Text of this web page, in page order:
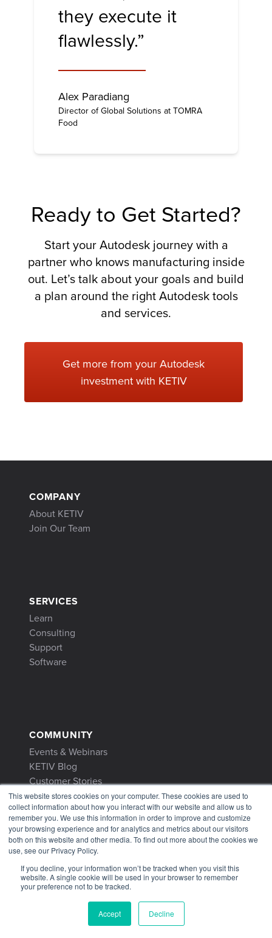
This website stores cookies on your computer. These cookies are used to
collect information about how you interact with our website and allow us to
remember you. We use this information in order to improve and customize
your browsing experience and for analytics and metrics about our visitors
both on this website and other media. To find out more about the cookies we
use, see our Privacy Policy.
If you decline, your information won’t be tracked when you visit this
website. A single cookie will be used in your browser to remember
your preference not to be tracked.
Accept Decline
they execute it
flawlessly.”
Alex Paradiang
Director of Global Solutions at TOMRA
Food
Ready to Get Started?
Start your Autodesk journey with a
partner who knows manufacturing inside
out. Let’s talk about your goals and build
a plan around the right Autodesk tools
and services.
Get more from your Autodesk
investment with KETIV
COMPANY
About KETIV
Join Our Team
SERVICES
Learn
Consulting
Support
Software
COMMUNITY
Events & Webinars
KETIV Blog
Customer Stories
CONTACT
Contact Us
1-866-465-3848
support@ketiv.com